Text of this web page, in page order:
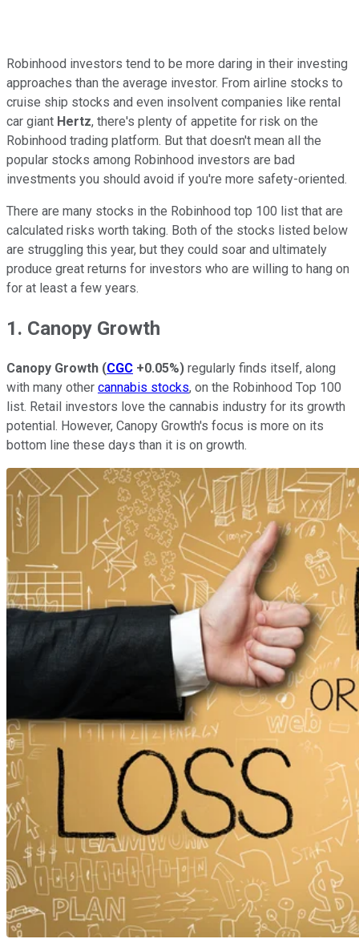
Robinhood investors tend to be more daring in their investing
approaches than the average investor. From airline stocks to
cruise ship stocks and even insolvent companies like rental
car giant Hertz, there's plenty of appetite for risk on the
Robinhood trading platform. But that doesn't mean all the
popular stocks among Robinhood investors are bad
investments you should avoid if you're more safety-oriented.
There are many stocks in the Robinhood top 100 list that are
calculated risks worth taking. Both of the stocks listed below
are struggling this year, but they could soar and ultimately
produce great returns for investors who are willing to hang on
for at least a few years.
1. Canopy Growth
Canopy Growth (CGC +0.05%) regularly finds itself, along
with many other cannabis stocks, on the Robinhood Top 100
list. Retail investors love the cannabis industry for its growth
potential. However, Canopy Growth's focus is more on its
bottom line these days than it is on growth.